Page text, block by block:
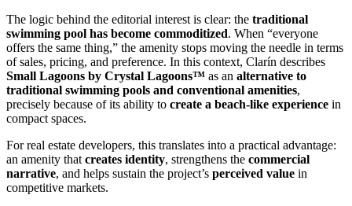
The logic behind the editorial interest is clear: the traditional
swimming pool has become commoditized. When “everyone
offers the same thing,” the amenity stops moving the needle in terms
of sales, pricing, and preference. In this context, Clarín describes
Small Lagoons by Crystal Lagoons™ as an alternative to
traditional swimming pools and conventional amenities,
precisely because of its ability to create a beach-like experience in
compact spaces.
For real estate developers, this translates into a practical advantage:
an amenity that creates identity, strengthens the commercial
narrative, and helps sustain the project’s perceived value in
competitive markets.